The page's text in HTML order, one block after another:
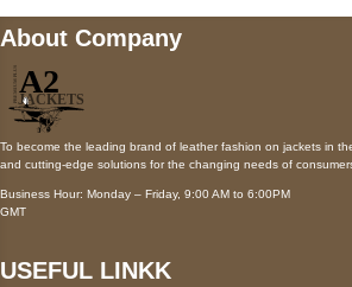
About Company
To become the leading brand of leather fashion on jackets in
and cutting-edge solutions for the changing needs of
Business Hour: Monday – Friday, 9:00 AM to 6:00PM
GMT
USEFUL LINKK